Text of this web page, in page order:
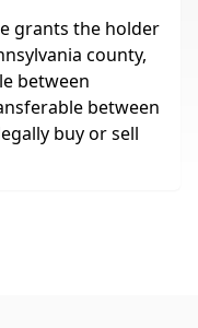
grants the holder
county,
between
between
buy or sell